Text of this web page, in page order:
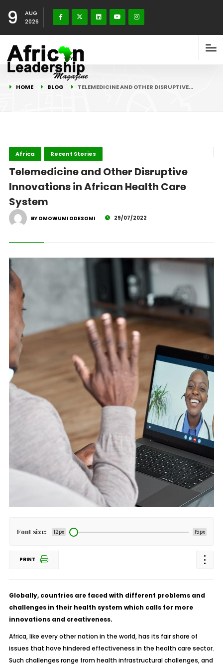
9
AUG
2026
HOME BLOG TELEMEDICINE AND OTHER DISRUPTIVE…
Africa Recent Stories
Telemedicine and Other Disruptive
Innovations in African Health Care
System
BY OMOWUMI ODESOMI 29/07/2022
Font size: 12px 15px
PRINT
Globally, countries are faced with different problems and
challenges in their health system which calls for more
innovations and creativeness.
Africa, like every other nation in the world, has its fair share of
issues that have hindered effectiveness in the health care sector.
Such challenges range from health infrastructural challenges, and